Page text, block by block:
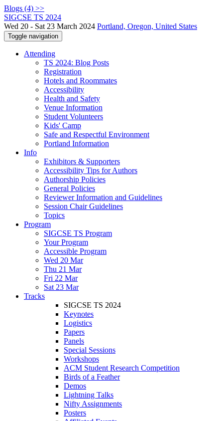
Blogs (4) >>
SIGCSE TS 2024
Wed 20 - Sat 23 March 2024 Portland, Oregon, United States
Toggle navigation
Attending
TS 2024: Blog Posts
Registration
Hotels and Roommates
Accessibility
Health and Safety
Venue Information
Student Volunteers
Kids' Camp
Safe and Respectful Environment
Portland Information
Info
Exhibitors & Supporters
Accessibility Tips for Authors
Authorship Policies
General Policies
Reviewer Information and Guidelines
Session Chair Guidelines
Topics
Program
SIGCSE TS Program
Your Program
Accessible Program
Wed 20 Mar
Thu 21 Mar
Fri 22 Mar
Sat 23 Mar
Tracks
SIGCSE TS 2024
Keynotes
Logistics
Papers
Panels
Special Sessions
Workshops
ACM Student Research Competition
Birds of a Feather
Demos
Lightning Talks
Nifty Assignments
Posters